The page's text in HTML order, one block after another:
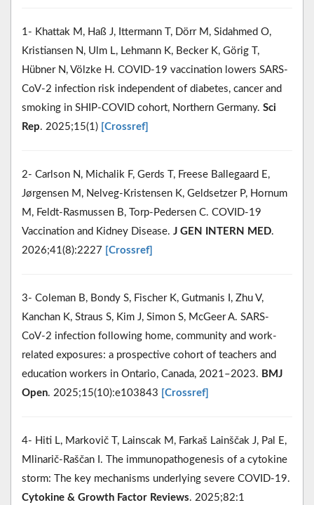
1- Khattak M, Haß J, Ittermann T, Dörr M, Sidahmed O,
Kristiansen N, Ulm L, Lehmann K, Becker K, Görig T,
Hübner N, Völzke H. COVID-19 vaccination lowers SARS-
CoV-2 infection risk independent of diabetes, cancer and
smoking in SHIP-COVID cohort, Northern Germany. Sci
Rep. 2025;15(1) [Crossref]
2- Carlson N, Michalik F, Gerds T, Freese Ballegaard E,
Jørgensen M, Nelveg-Kristensen K, Geldsetzer P, Hornum
M, Feldt-Rasmussen B, Torp-Pedersen C. COVID-19
Vaccination and Kidney Disease. J GEN INTERN MED.
2026;41(8):2227 [Crossref]
3- Coleman B, Bondy S, Fischer K, Gutmanis I, Zhu V,
Kanchan K, Straus S, Kim J, Simon S, McGeer A. SARS-
CoV-2 infection following home, community and work-
related exposures: a prospective cohort of teachers and
education workers in Ontario, Canada, 2021–2023. BMJ
Open. 2025;15(10):e103843 [Crossref]
4- Hiti L, Markovič T, Lainscak M, Farkaš Lainščak J, Pal E,
Mlinarič-Raščan I. The immunopathogenesis of a cytokine
storm: The key mechanisms underlying severe COVID-19.
Cytokine & Growth Factor Reviews. 2025;82:1